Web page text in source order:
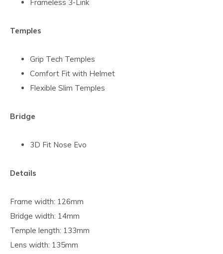
Frameless 3-Link
Temples
Grip Tech Temples
Comfort Fit with Helmet
Flexible Slim Temples
Bridge
3D Fit Nose Evo
Details
Frame width: 126mm
Bridge width: 14mm
Temple length: 133mm
Lens width: 135mm